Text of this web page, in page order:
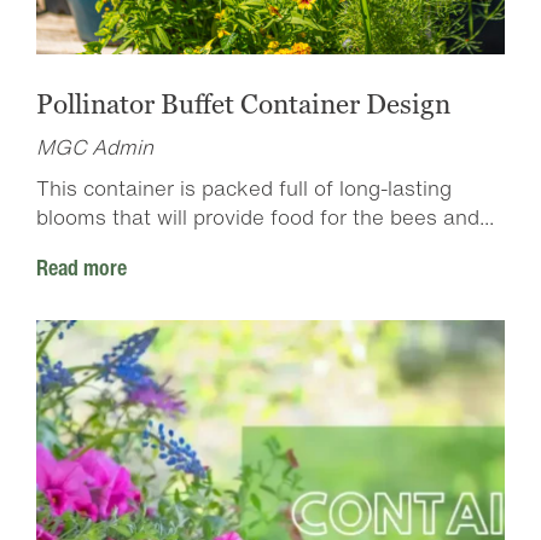
Pollinator Buffet Container Design
MGC Admin
This container is packed full of long-lasting
blooms that will provide food for the bees and...
Read more